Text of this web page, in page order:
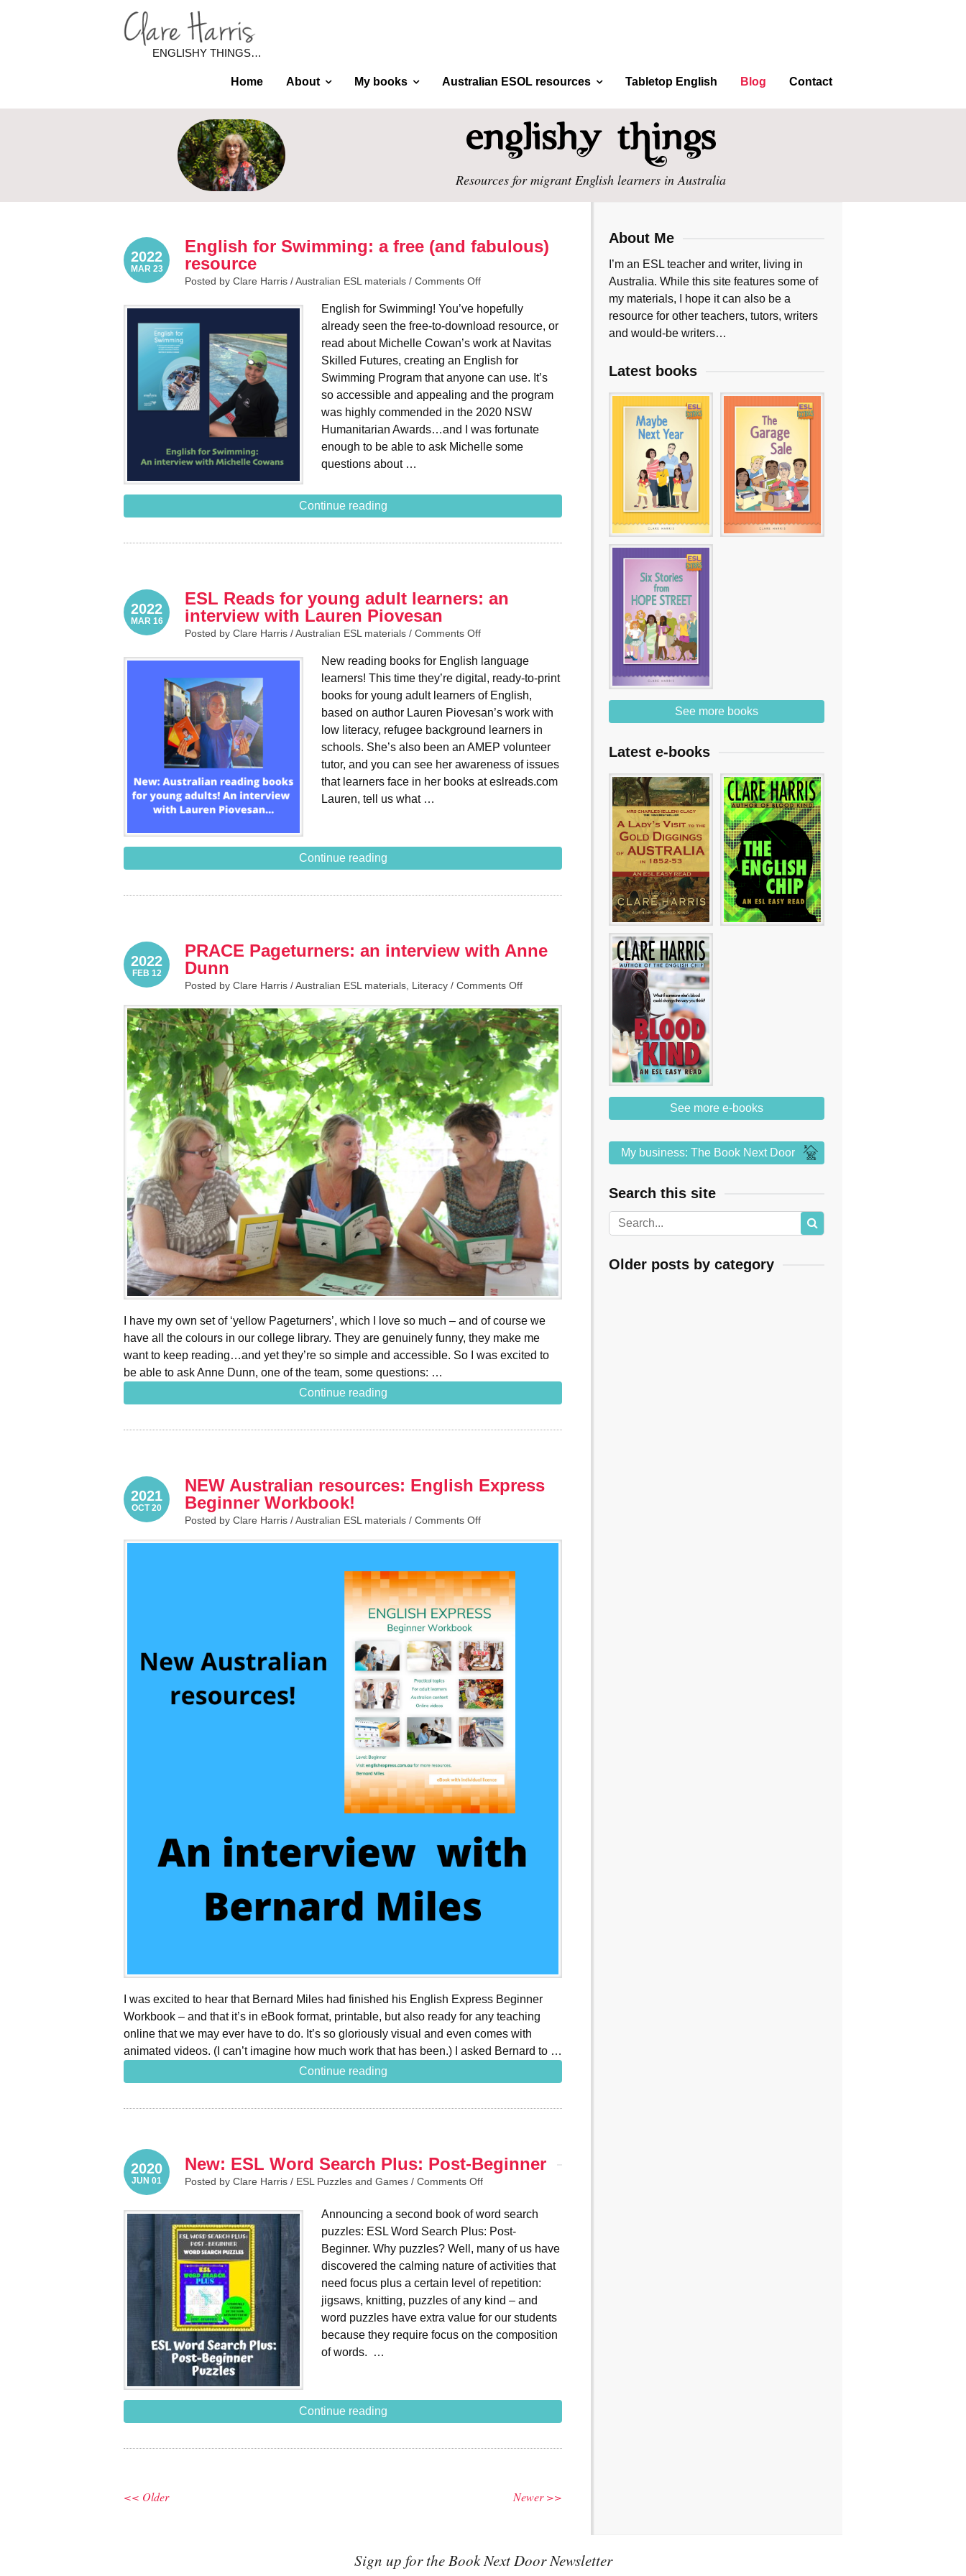
ENGLISHY THINGS…
Home About My books Australian ESOL resources Tabletop English Blog Contact
Resources for migrant English learners in Australia
2022
MAR 23
English for Swimming: a free (and fabulous)
resource
Posted by Clare Harris /Australian ESL materials / Comments Off
English for Swimming! You’ve hopefully
already seen the free-to-download resource, or
read about Michelle Cowan’s work at Navitas
Skilled Futures, creating an English for
Swimming Program that anyone can use. It’s
so accessible and appealing and the program
was highly commended in the 2020 NSW
Humanitarian Awards…and I was fortunate
enough to be able to ask Michelle some
questions about …
Continue reading
2022
MAR 16
ESL Reads for young adult learners: an
interview with Lauren Piovesan
Posted by Clare Harris /Australian ESL materials / Comments Off
New reading books for English language
learners! This time they’re digital, ready-to-print
books for young adult learners of English,
based on author Lauren Piovesan’s work with
low literacy, refugee background learners in
schools. She’s also been an AMEP volunteer
tutor, and you can see her awareness of issues
that learners face in her books at eslreads.com
Lauren, tell us what …
Continue reading
2022
FEB 12
PRACE Pageturners: an interview with Anne
Dunn
Posted by Clare Harris /Australian ESL materials Literacy / Comments Off
I have my own set of ‘yellow Pageturners’, which I love so much – and of course we
have all the colours in our college library. They are genuinely funny, they make me
want to keep reading…and yet they’re so simple and accessible. So I was excited to
be able to ask Anne Dunn, one of the team, some questions: …
Continue reading
2021
OCT 20
NEW Australian resources: English Express
Beginner Workbook!
Posted by Clare Harris /Australian ESL materials / Comments Off
I was excited to hear that Bernard Miles had finished his English Express Beginner
Workbook – and that it’s in eBook format, printable, but also ready for any teaching
online that we may ever have to do. It’s so gloriously visual and even comes with
animated videos. (I can’t imagine how much work that has been.) I asked Bernard to …
Continue reading
2020
JUN 01
New: ESL Word Search Plus: Post-Beginner
Posted by Clare Harris / ESL Puzzles and Games / Comments Off
Announcing a second book of word search
puzzles: ESL Word Search Plus: Post-
Beginner. Why puzzles? Well, many of us have
discovered the calming nature of activities that
need focus plus a certain level of repetition:
jigsaws, knitting, puzzles of any kind – and
word puzzles have extra value for our students
because they require focus on the composition
of words. …
Continue reading
<< Older Newer >>
About Me
I’m an ESL teacher and writer, living in
Australia. While this site features some of
my materials, I hope it can also be a
resource for other teachers, tutors, writers
and would-be writers…
Latest books
See more books
Latest e-books
See more e-books
My business: The Book Next Door
Search this site
Older posts by category
Sign up for the Book Next Door Newsletter